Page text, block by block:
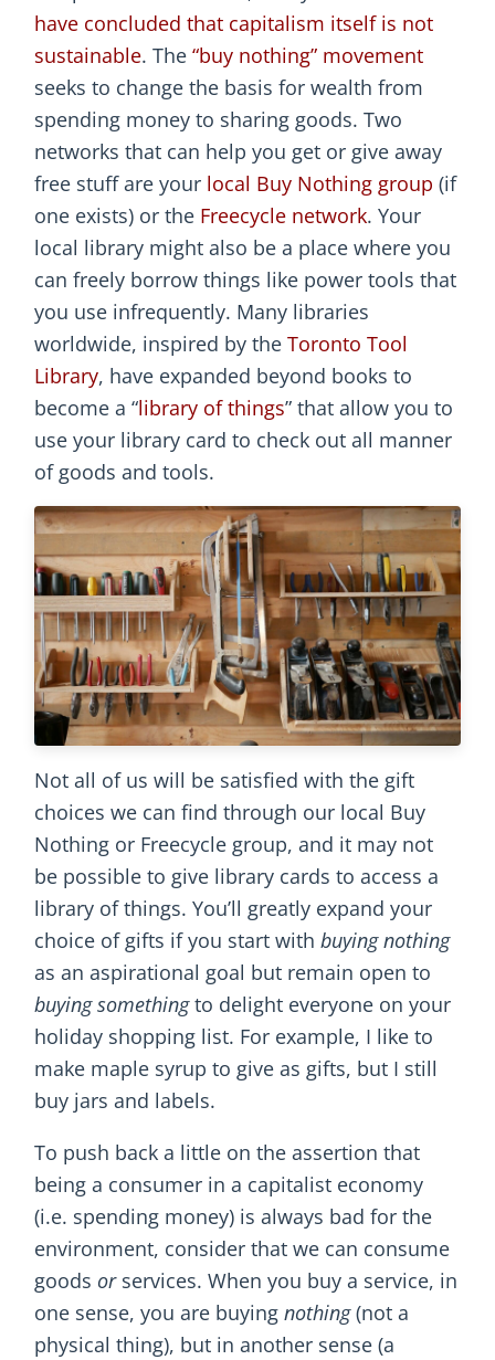
have concluded that capitalism itself is not
sustainable. The “buy nothing” movement
seeks to change the basis for wealth from
spending money to sharing goods. Two
networks that can help you get or give away
free stuff are your local Buy Nothing group (if
one exists) or the Freecycle network. Your
local library might also be a place where you
can freely borrow things like power tools that
you use infrequently. Many libraries
worldwide, inspired by the Toronto Tool
Library, have expanded beyond books to
become a “library of things” that allow you to
use your library card to check out all manner
of goods and tools.
Not all of us will be satisfied with the gift
choices we can find through our local Buy
Nothing or Freecycle group, and it may not
be possible to give library cards to access a
library of things. You’ll greatly expand your
choice of gifts if you start with buying nothing
as an aspirational goal but remain open to
buying somethingto delight everyone on your
holiday shopping list. For example, I like to
make maple syrup to give as gifts, but I still
buy jars and labels.
To push back a little on the assertion that
being a consumer in a capitalist economy
(i.e. spending money) is always bad for the
environment, consider that we can consume
goods orservices. When you buy a service, in
one sense, you are buying nothing(not a
physical thing), but in another sense (a